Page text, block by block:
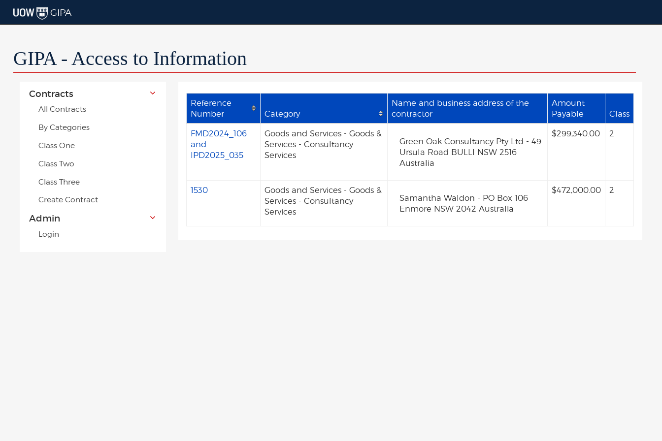
GIPA
GIPA - Access to Information
Reference
Number
Category
Name and business address of the
contractor
Amount
Payable
Class
FMD2024_106
and
IPD2025_035
Goods and Services - Goods &
Services - Consultancy
Services
Green Oak Consultancy Pty Ltd - 49
Ursula Road BULLI NSW 2516
Australia
$299,340.00 2
1530
Goods and Services - Goods &
Services - Consultancy
Services
Samantha Waldon - PO Box 106
Enmore NSW 2042 Australia
$472,000.00 2
Contracts
All Contracts
By Categories
Class One
Class Two
Class Three
Create Contract
Admin
Login